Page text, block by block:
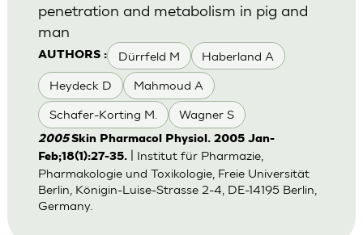
AUTHORS : Dürrfeld M Haberland A
Heydeck D Mahmoud A
Schafer-Korting M. Wagner S
penetration and metabolism in pig and
man
2005Skin Pharmacol Physiol. 2005 Jan-
Feb;18(1):27-35.| Institut für Pharmazie,
Pharmakologie und Toxikologie, Freie Universität
Berlin, Königin-Luise-Strasse 2-4, DE-14195 Berlin,
Germany.